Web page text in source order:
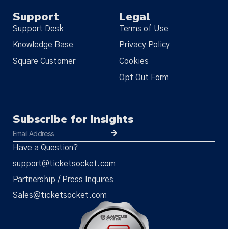
Support
Support Desk
Knowledge Base
Square Customer
Legal
Terms of Use
Privacy Policy
Cookies
Opt Out Form
Subscribe for insights
Have a Question?
support@ticketsocket.com
Partnership / Press Inquires
Sales@ticketsocket.com